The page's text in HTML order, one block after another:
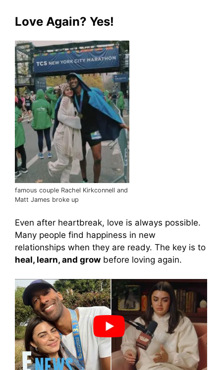
Love Again? Yes!
famous couple Rachel Kirkconnell and
Matt James broke up
Even after heartbreak, love is always possible.
Many people find happiness in new
relationships when they are ready. The key is to
heal, learn, and grow before loving again.